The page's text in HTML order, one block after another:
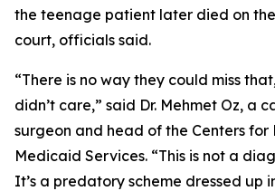
the teenage patient later died on
court, officials said.
“There is no way they could miss
didn’t care,” said Dr. Mehmet Oz, a
surgeon and head of the Centers for
Medicaid Services. “This is not a
It’s a predatory scheme dressed up